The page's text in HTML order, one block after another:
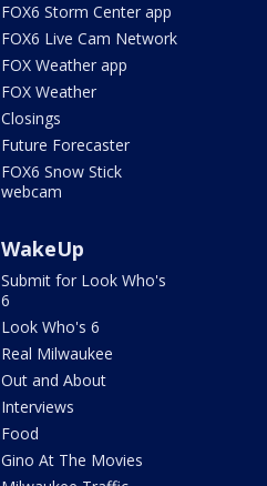
FOX6 Storm Center app
FOX6 Live Cam Network
FOX Weather app
FOX Weather
Closings
Future Forecaster
FOX6 Snow Stick
webcam
WakeUp
Submit for Look Who's
6
Look Who's 6
Real Milwaukee
Out and About
Interviews
Food
Gino At The Movies